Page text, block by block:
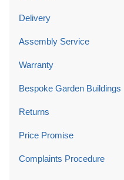
Delivery
Assembly Service
Warranty
Bespoke Garden Buildings
Returns
Price Promise
Complaints Procedure